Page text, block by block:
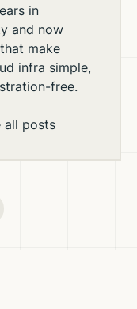
in
and now
make
infra simple,
free.
all posts